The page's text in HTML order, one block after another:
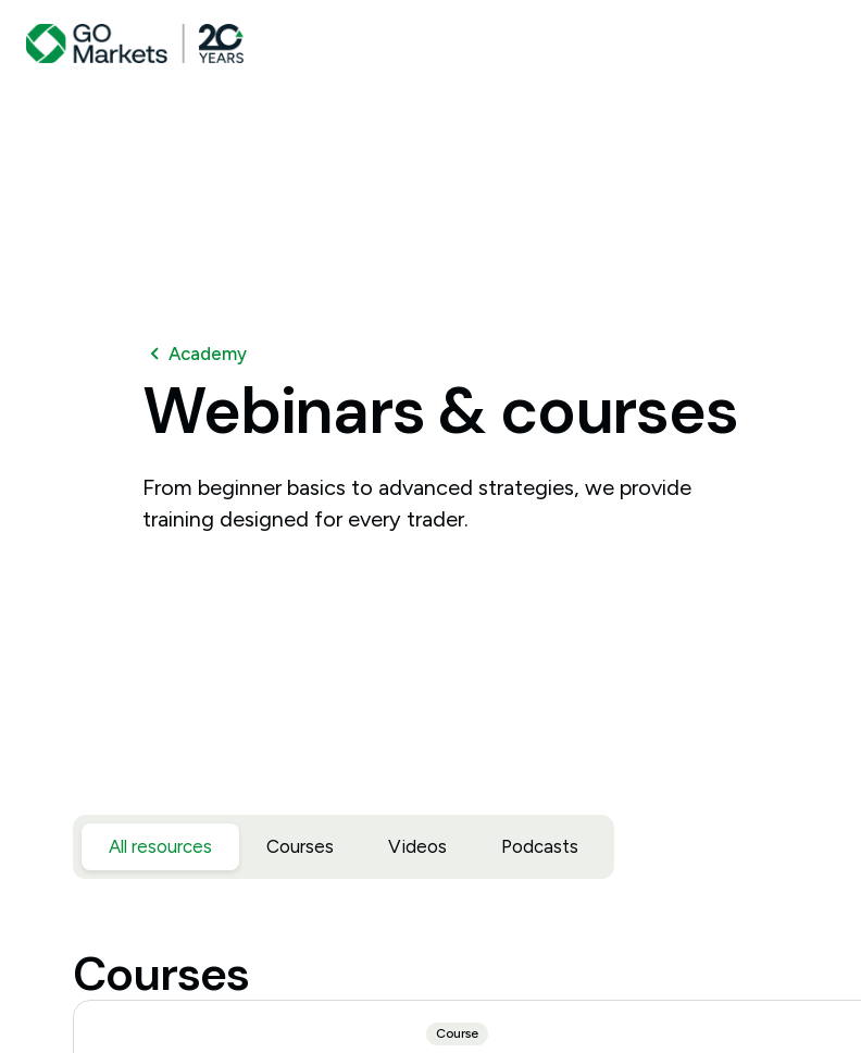
Academy
Webinars & courses
From beginner basics to advanced strategies, we provide
training designed for every trader.
All resources Courses Videos Podcasts
Courses
Course